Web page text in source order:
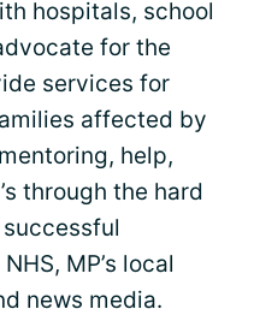
hospitals, school
for the
services for
affected by
help,
through the hard
MP’s local
news media.